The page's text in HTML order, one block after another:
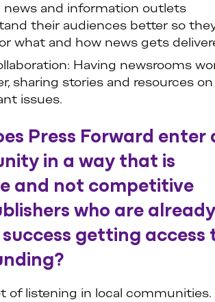
news and information outlets
their audiences better so
what and how news gets
Having newsrooms
sharing stories and resources on
issues.
Press Forward enter
in a way that is
and not competitive
who are already
getting access
of listening in local communities.